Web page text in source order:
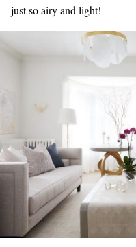
just so airy and light!